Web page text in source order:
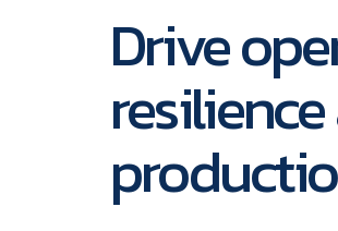
Drive